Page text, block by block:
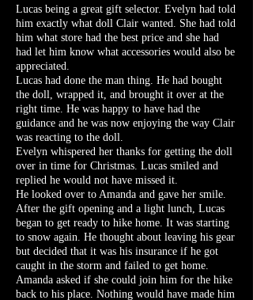
Lucas being a great gift selector. Evelyn had told
him exactly what doll Clair wanted. She had told
him what store had the best price and she had
had let him know what accessories would also be
appreciated.
Lucas had done the man thing. He had bought
the doll, wrapped it, and brought it over at the
right time. He was happy to have had the
guidance and he was now enjoying the way Clair
was reacting to the doll.
Evelyn whispered her thanks for getting the doll
over in time for Christmas. Lucas smiled and
replied he would not have missed it.
He looked over to Amanda and gave her smile.
After the gift opening and a light lunch, Lucas
began to get ready to hike home. It was starting
to snow again. He thought about leaving his gear
but decided that it was his insurance if he got
caught in the storm and failed to get home.
Amanda asked if she could join him for the hike
back to his place. Nothing would have made him